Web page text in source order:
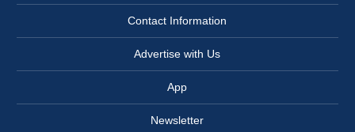
Contact Information
Advertise with Us
App
Newsletter